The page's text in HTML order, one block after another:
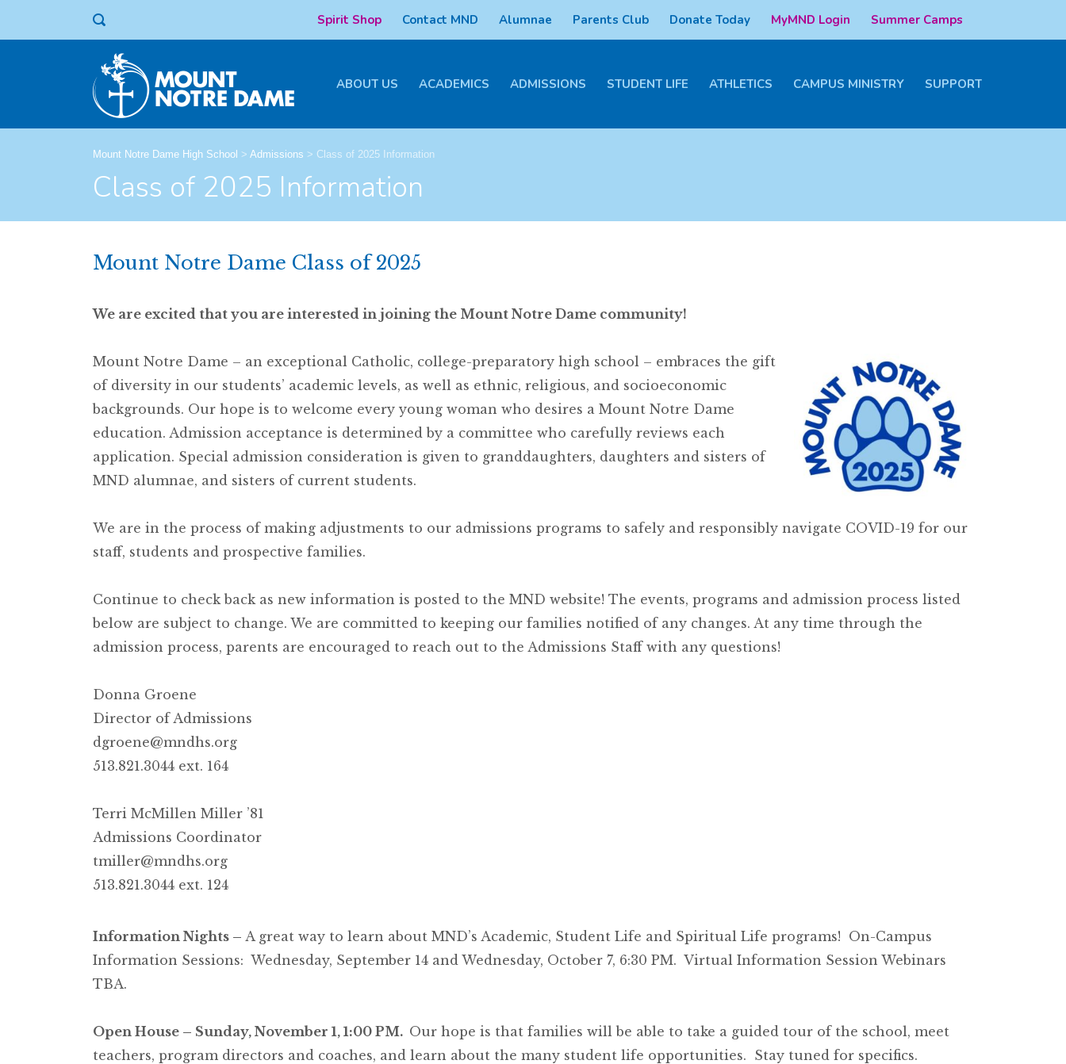
Spirit Shop Contact MND Alumnae Parents Club Donate Today MyMND Login Summer Camps
ABOUT US ACADEMICS ADMISSIONS STUDENT LIFE ATHLETICS CAMPUS MINISTRY SUPPORT
Mount Notre Dame High School > Admissions > Class of 2025 Information
Class of 2025 Information
Mount Notre Dame Class of 2025
We are excited that you are interested in joining the Mount Notre Dame community!
Mount Notre Dame – an exceptional Catholic, college-preparatory high school – embraces the gift
of diversity in our students’ academic levels, as well as ethnic, religious, and socioeconomic
backgrounds. Our hope is to welcome every young woman who desires a Mount Notre Dame
education. Admission acceptance is determined by a committee who carefully reviews each
application. Special admission consideration is given to granddaughters, daughters and sisters of
MND alumnae, and sisters of current students.
We are in the process of making adjustments to our admissions programs to safely and responsibly navigate COVID-19 for our
staff, students and prospective families.
Continue to check back as new information is posted to the MND website! The events, programs and admission process listed
below are subject to change. We are committed to keeping our families notified of any changes. At any time through the
admission process, parents are encouraged to reach out to the Admissions Staff with any questions!
Donna Groene
Director of Admissions
dgroene@mndhs.org
513.821.3044 ext. 164
Terri McMillen Miller ’81
Admissions Coordinator
tmiller@mndhs.org
513.821.3044 ext. 124
Information Nights – A great way to learn about MND’s Academic, Student Life and Spiritual Life programs! On-Campus
Information Sessions: Wednesday, September 14 and Wednesday, October 7, 6:30 PM. Virtual Information Session Webinars
TBA.
Open House – Sunday, November 1, 1:00 PM. Our hope is that families will be able to take a guided tour of the school, meet
teachers, program directors and coaches, and learn about the many student life opportunities. Stay tuned for specifics.